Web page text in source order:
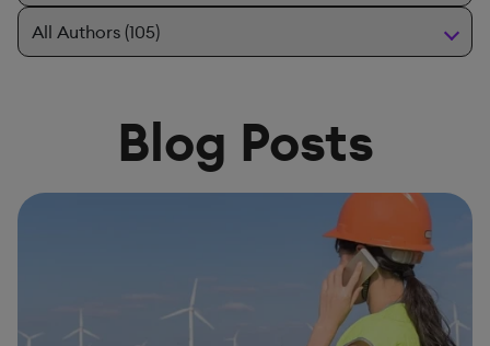
Blog Posts